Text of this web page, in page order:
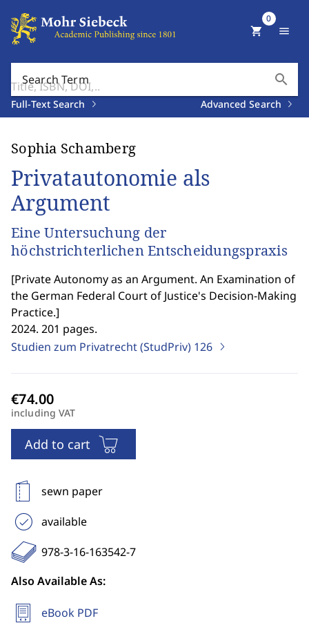
Search Term search
Full-Text Search Advanced Search
shopping_cart
0
menu
Sophia Schamberg
Privatautonomie als
Argument
Eine Untersuchung der
höchstrichterlichen Entscheidungspraxis
[Private Autonomy as an Argument. An Examination of
the German Federal Court of Justice's Decision-Making
Practice.]
2024. 201 pages.
Studien zum Privatrecht (StudPriv) 126
including VAT
Add to cart
sewn paper
available
978-3-16-163542-7
Also Available As:
eBook PDF